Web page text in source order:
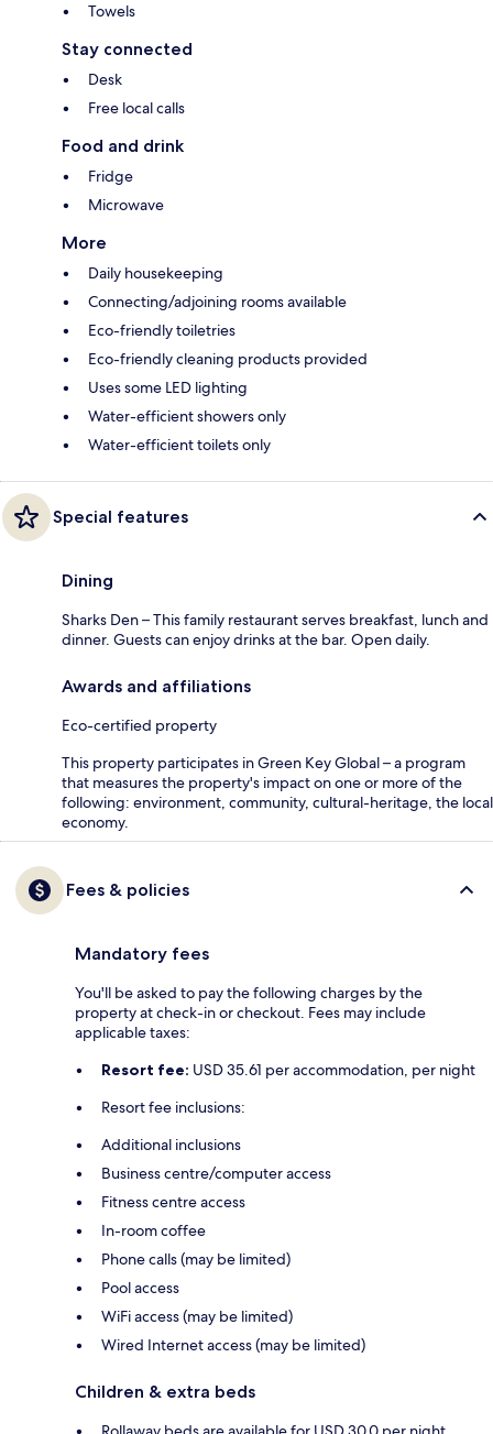
Towels
Stay connected
Desk
Free local calls
Food and drink
Fridge
Microwave
More
Daily housekeeping
Connecting/adjoining rooms available
Eco-friendly toiletries
Eco-friendly cleaning products provided
Uses some LED lighting
Water-efficient showers only
Water-efficient toilets only
Special features
Dining
Sharks Den – This family restaurant serves breakfast, lunch and
dinner. Guests can enjoy drinks at the bar. Open daily.
Awards and affiliations
Eco-certified property
This property participates in Green Key Global – a program
that measures the property's impact on one or more of the
following: environment, community, cultural-heritage, the local
economy.
Fees & policies
Mandatory fees
You'll be asked to pay the following charges by the
property at check-in or checkout. Fees may include
applicable taxes:
Resort fee: USD 35.61 per accommodation, per night
Resort fee inclusions:
Additional inclusions
Business centre/computer access
Fitness centre access
In-room coffee
Phone calls (may be limited)
Pool access
WiFi access (may be limited)
Wired Internet access (may be limited)
Children & extra beds